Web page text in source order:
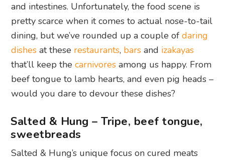
and intestines. Unfortunately, the food scene is
pretty scarce when it comes to actual nose-to-tail
dining, but we’ve rounded up a couple ofdaring
dishes at these restaurants, bars and izakayas
that’ll keep thecarnivores among us happy. From
beef tongue to lamb hearts, and even pig heads –
would you dare to devour these dishes?
Salted & Hung – Tripe, beef tongue,
sweetbreads
Salted & Hung’s unique focus on cured meats